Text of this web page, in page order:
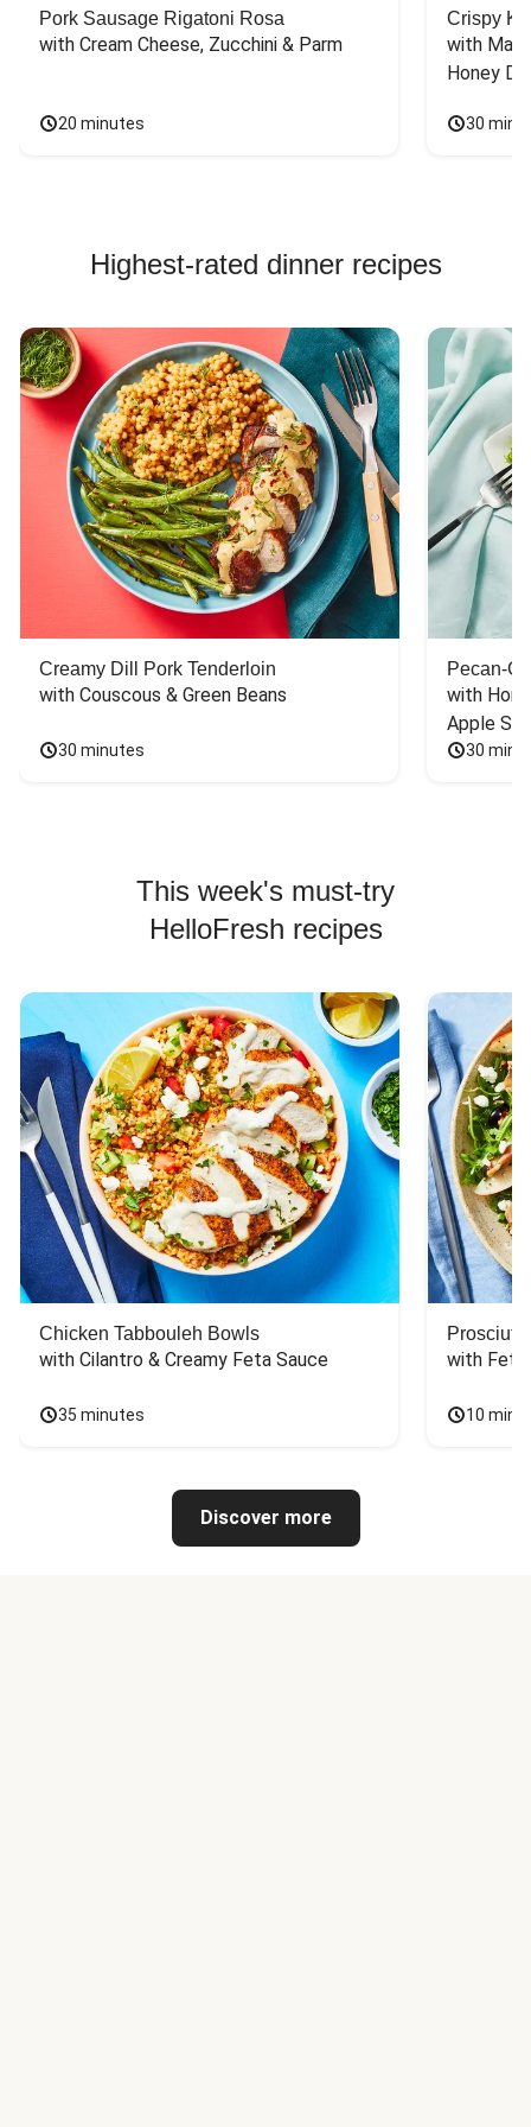
Pork Sausage Rigatoni Rosa
with Cream Cheese, Zucchini & Parm
20 minutes
Crispy
with
Honey
30
Highest-rated dinner recipes
Creamy Dill Pork Tenderloin
with Couscous & Green Beans
30 minutes
Pecan-
with
Apple
30
This week's must-try
HelloFresh recipes
Chicken Tabbouleh Bowls
with Cilantro & Creamy Feta Sauce
35 minutes
with
10
Discover more